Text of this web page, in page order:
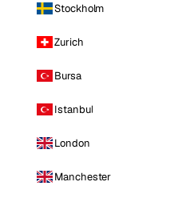
Stockholm
Zurich
Bursa
Istanbul
London
Manchester